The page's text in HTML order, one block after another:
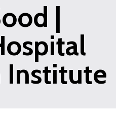
|
Institute